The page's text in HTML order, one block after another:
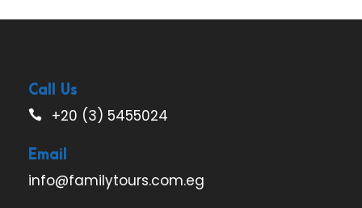
Call Us
+20 (3) 5455024
Email
info@familytours.com.eg